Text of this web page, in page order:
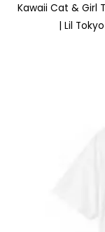
Kawaii Cat & Girl
| Lil